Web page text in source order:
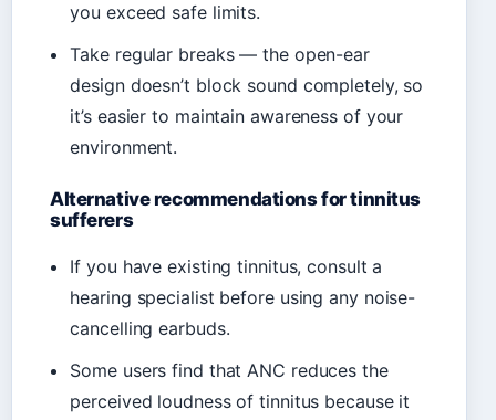
you exceed safe limits.
Take regular breaks — the open-ear
design doesn’t block sound completely, so
it’s easier to maintain awareness of your
environment.
Alternative recommendations for tinnitus
sufferers
If you have existing tinnitus, consult a
hearing specialist before using any noise-
cancelling earbuds.
Some users find that ANC reduces the
perceived loudness of tinnitus because it